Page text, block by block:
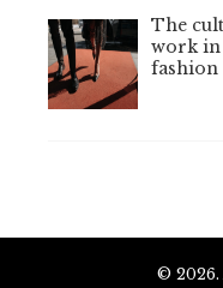
The
work
fashion
© 2026.